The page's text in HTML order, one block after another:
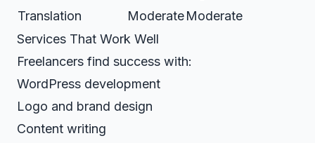
Translation
ModerateModerate
Services That Work Well
Freelancers find success with:
WordPress development
Logo and brand design
Content writing